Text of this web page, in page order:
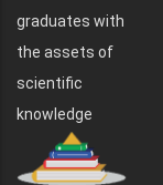
graduates with
the assets of
scientific
knowledge